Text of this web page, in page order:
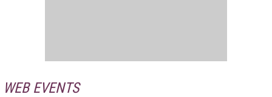
WEB EVENTS